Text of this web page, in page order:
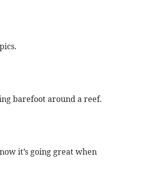
barefoot around a reef.
it’s going great when